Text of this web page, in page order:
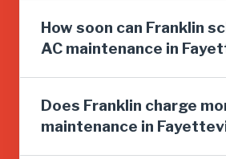
How soon can Franklin
AC maintenance in
Does Franklin charge
maintenance in